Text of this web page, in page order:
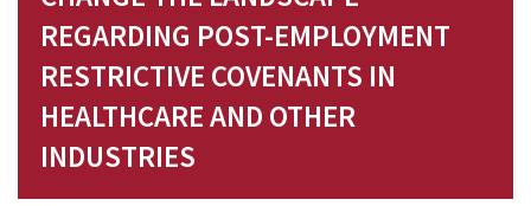
REGARDING POST-EMPLOYMENT
RESTRICTIVE COVENANTS IN
HEALTHCARE AND OTHER
INDUSTRIES